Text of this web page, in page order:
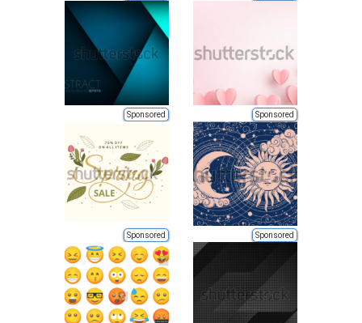
Sponsored Sponsored
Sponsored Sponsored